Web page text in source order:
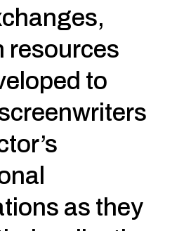
resources
to
as they